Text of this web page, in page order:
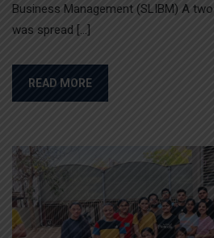
Business Management (SLIBM) A
was spread […]
READ MORE